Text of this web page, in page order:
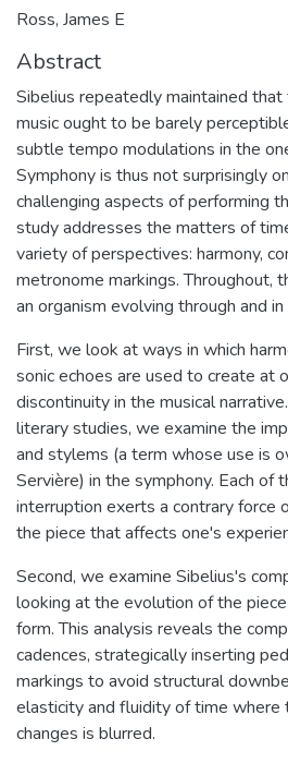
Ross, James E
Abstract
Sibelius repeatedly maintained
music ought to be barely
subtle tempo modulations in the
Symphony is thus not surprisingly
challenging aspects of performing
study addresses the matters of
variety of perspectives: harmony,
metronome markings. Throughout,
an organism evolving through and
First, we look at ways in which
sonic echoes are used to create at
discontinuity in the musical
literary studies, we examine the
and stylems (a term whose use is
Servière) in the symphony. Each of
interruption exerts a contrary force
the piece that affects one's
Second, we examine Sibelius's
looking at the evolution of the
form. This analysis reveals the
cadences, strategically inserting
markings to avoid structural
elasticity and fluidity of time
changes is blurred.